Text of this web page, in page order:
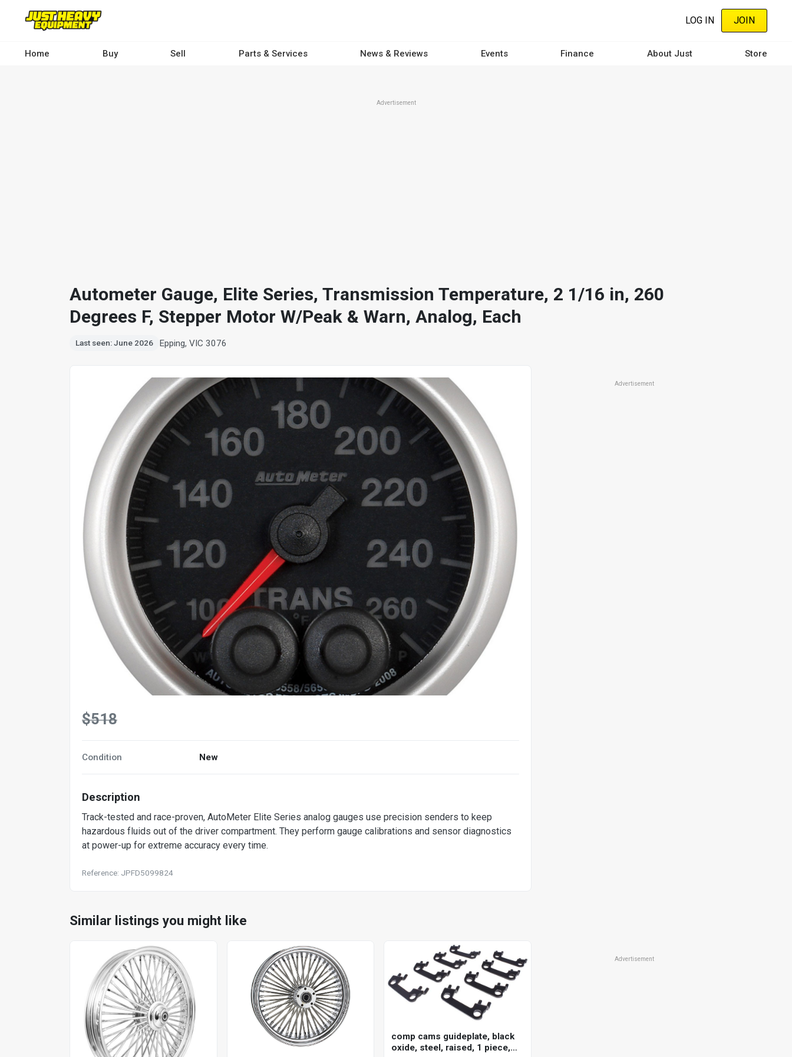
content
LOG IN JOIN
Home Buy Sell Parts & Services News & Reviews Events Finance About Just Store
Advertisement
Autometer Gauge, Elite Series, Transmission Temperature, 2 1/16 in, 260
Degrees F, Stepper Motor W/Peak & Warn, Analog, Each
Last seen: June 2026 Epping, VIC 3076
$518
Condition New
Description
Track-tested and race-proven, AutoMeter Elite Series analog gauges use precision senders to keep
hazardous fluids out of the driver compartment. They perform gauge calibrations and sensor diagnostics
at power-up for extreme accuracy every time.
Reference: JPFD5099824
Advertisement
Similar listings you might like
comp cams guideplate, black
oxide, steel, raised, 1 piece,
Advertisement